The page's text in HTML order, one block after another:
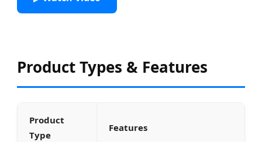
Product Types & Features
Product
Type
Features